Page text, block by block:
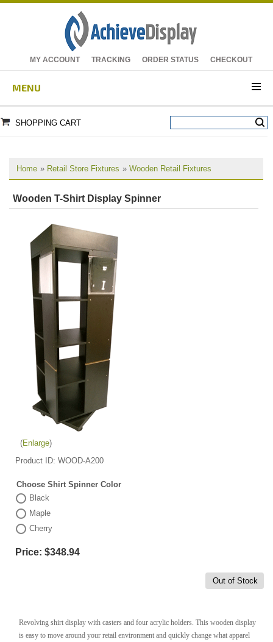
MY ACCOUNT TRACKING ORDER STATUS CHECKOUT
MENU
SHOPPING CART
Home » Retail Store Fixtures » Wooden Retail Fixtures
Wooden T-Shirt Display Spinner
Enlarge
Product ID WOOD-A200
Choose Shirt Spinner Color
Black
Maple
Cherry
Price: $348.94
Out of Stock
Revolving shirt display with casters and four acrylic holders. This wooden display
is easy to move around your retail environment and quickly change what apparel